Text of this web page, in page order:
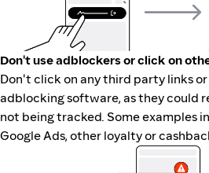
Don't use adblockers or click on
Don't click on any third party links or
adblocking software, as they could
not being tracked. Some examples
Google Ads, other loyalty or